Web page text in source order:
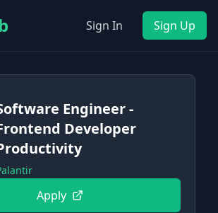
Sign In Sign Up
Engineer -
Developer
Apply